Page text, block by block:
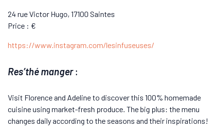
24 rue Victor Hugo, 17100 Saintes
Price : €
https://www.instagram.com/lesinfuseuses/
Res’thé manger:
Visit Florence and Adeline to discover this 100% homemade
cuisine using market-fresh produce. The big plus: the menu
changes daily according to the seasons and their inspirations!